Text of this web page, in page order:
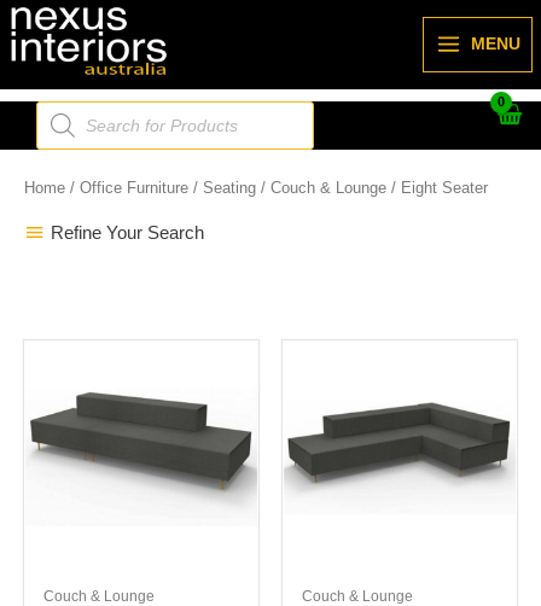
Skip
to
MENU
Products
search
Home / Office Furniture / Seating / Couch & Lounge / Eight Seater
Refine Your Search
Couch & Lounge Couch & Lounge